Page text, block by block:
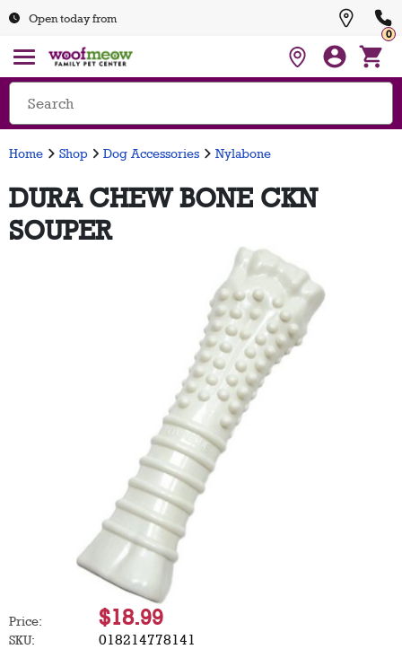
Open today from
0
Home Shop Dog Accessories Nylabone
DURA CHEW BONE CKN
SOUPER
Price: $18.99
SKU: 018214778141